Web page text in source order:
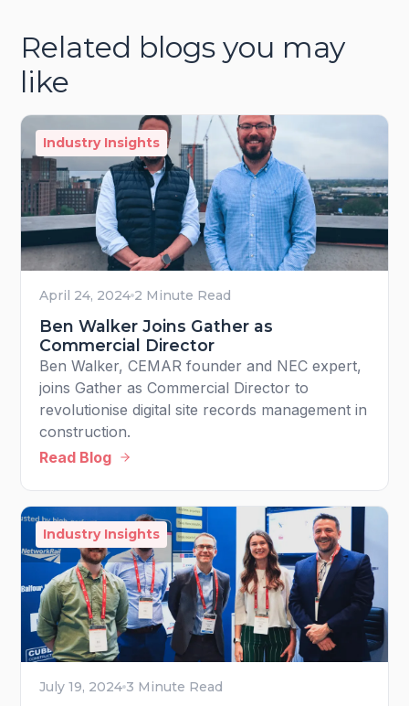
Related blogs you may
like
Industry Insights
April 24, 2024 2 Minute Read
Ben Walker Joins Gather as
Commercial Director
Ben Walker, CEMAR founder and NEC expert,
joins Gather as Commercial Director to
revolutionise digital site records management in
construction.
Read Blog
Industry Insights
July 19, 2024 3 Minute Read